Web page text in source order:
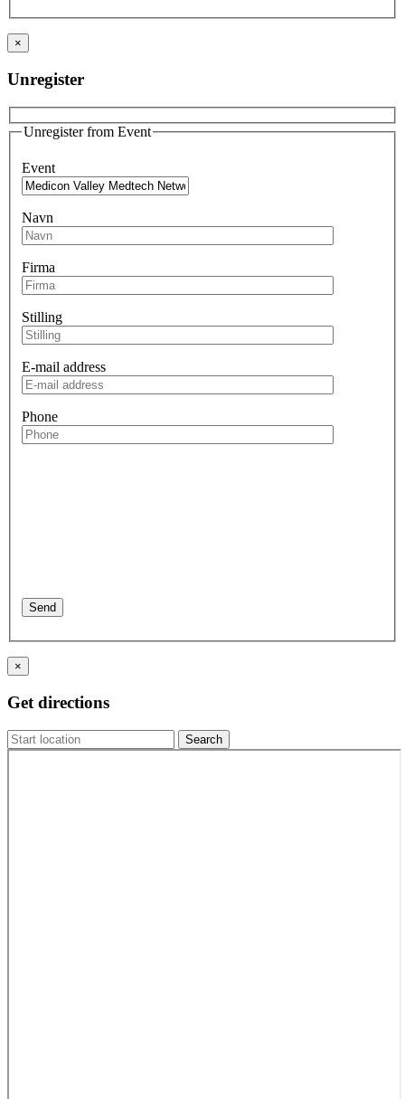
×
Unregister
Unregister from Event
Event
Navn
Firma
Stilling
E-mail address
Phone
×
Get directions